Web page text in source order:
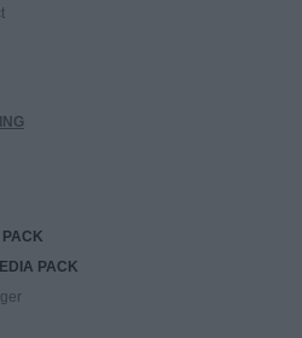
PACK